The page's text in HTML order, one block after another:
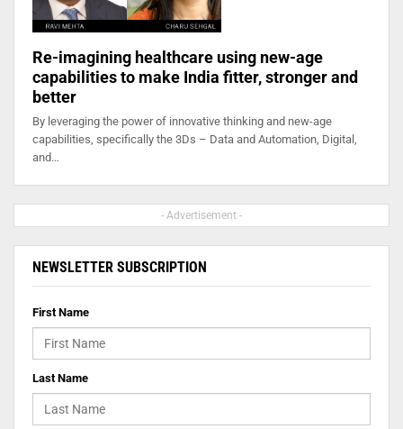
Re-imagining healthcare using new-age
capabilities to make India fitter, stronger and
better
By leveraging the power of innovative thinking and new-age
capabilities, specifically the 3Ds – Data and Automation, Digital,
and…
- Advertisement -
NEWSLETTER SUBSCRIPTION
First Name
Last Name